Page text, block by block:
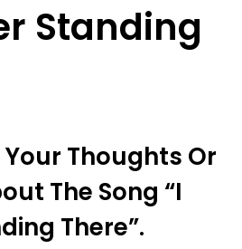
Standing
Thoughts Or
The Song “I
There”.